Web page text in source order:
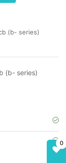
0
(b- series)
(b- series)